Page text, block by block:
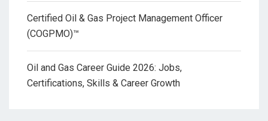
Certified Oil & Gas Project Management Officer
(COGPMO)™
Oil and Gas Career Guide 2026: Jobs,
Certifications, Skills & Career Growth